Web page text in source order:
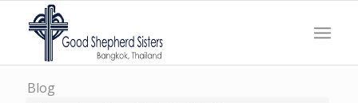
Blog